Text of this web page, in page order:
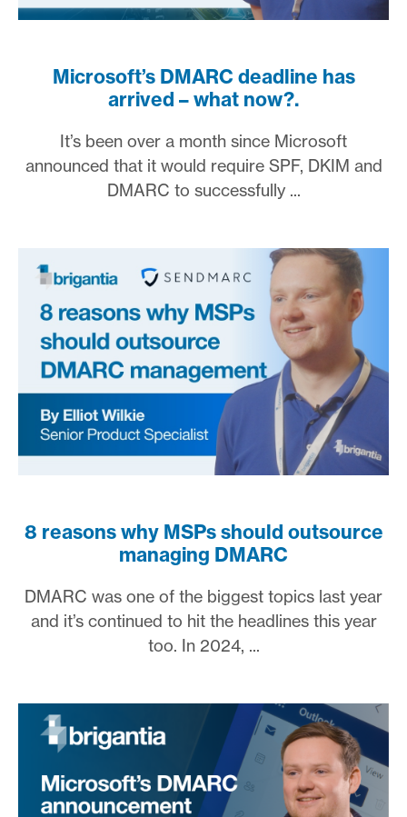
Microsoft’s DMARC deadline has
arrived – what now?.
It’s been over a month since Microsoft
announced that it would require SPF, DKIM and
DMARC to successfully ...
8 reasons why MSPs should outsource
managing DMARC
DMARC was one of the biggest topics last year
and it’s continued to hit the headlines this year
too. In 2024, ...